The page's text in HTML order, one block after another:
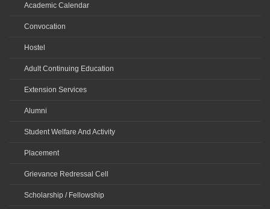
Academic Calendar
Convocation
Hostel
Adult Continuing Education
Extension Services
Alumni
Student Welfare And Activity
Placement
Grievance Redressal Cell
Scholarship / Fellowship